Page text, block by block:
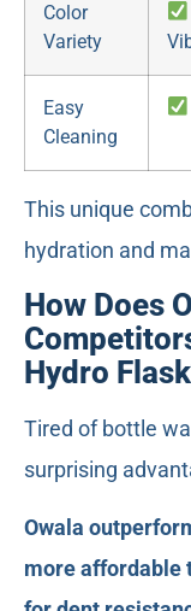
Color
Variety
Easy
Cleaning
This unique
hydration and
How Does
Hydro
Tired of bottle
surprising
Owala
more affordable